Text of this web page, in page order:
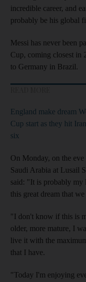
incredible career, and
probably be his global
Messi has never been
Cup, coming closest in
to Germany in Brazil.
England make dream
Cup start as they hit
six
On Monday, on the
Saudi Arabia at Lusail
said: "It is probably my
this great dream that
"I don't know if this is
older, more mature, I
live it with the
that I have.
"Today I'm enjoying